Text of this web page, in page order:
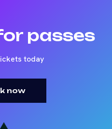
passes
today
now